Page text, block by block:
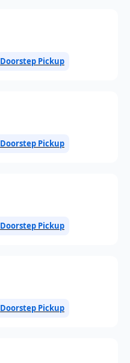
Doorstep Pickup
Doorstep Pickup
Doorstep Pickup
Doorstep Pickup